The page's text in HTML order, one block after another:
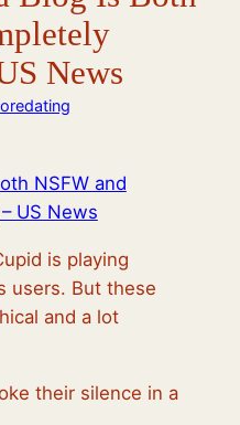
News
NSFW and
US News
is playing
users. But these
and a lot
their silence in a